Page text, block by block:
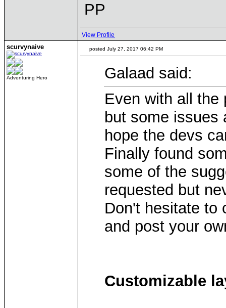
PP
View Profile
scurvynaive
Adventuring Hero
posted July 27, 2017 06:42 PM
Galaad said:
Even with all the
but some issues
hope the devs
Finally found
some of the
requested but
Don't hesitate to
and post your
Customizable